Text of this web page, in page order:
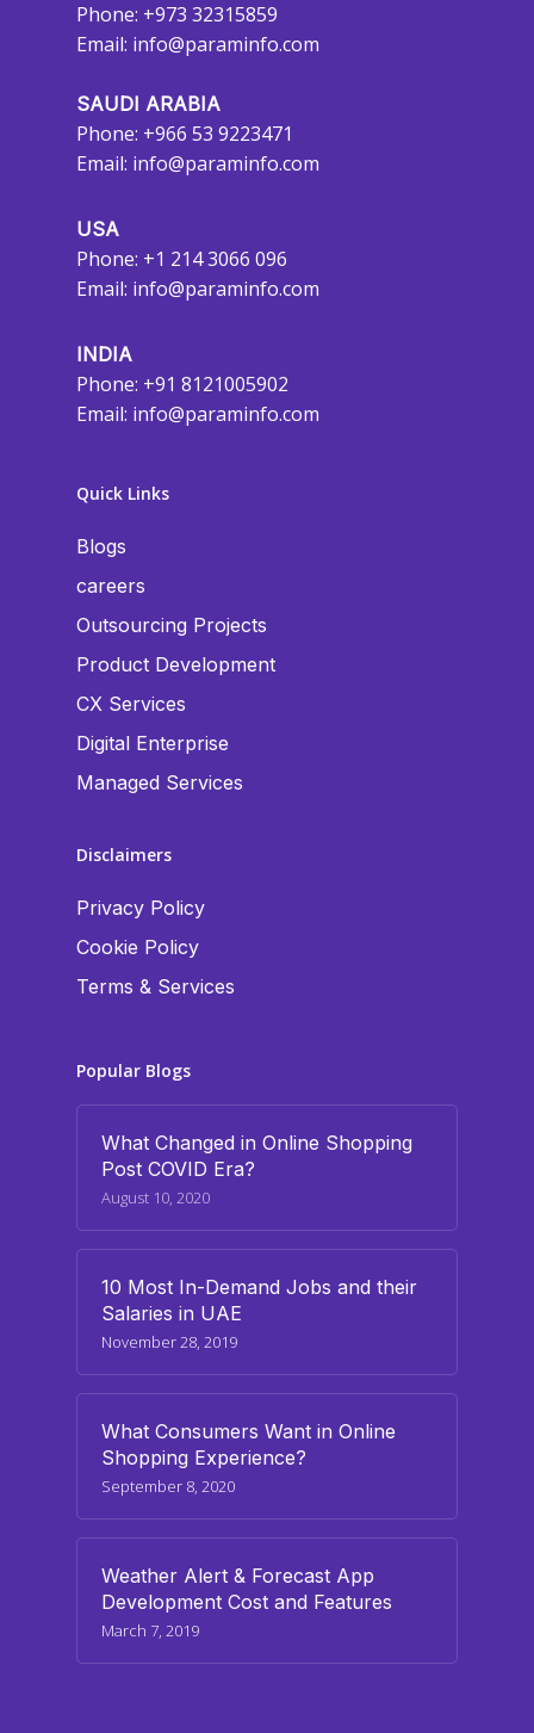
Phone: +973 32315859
Email: info@paraminfo.com
SAUDI ARABIA
Phone: +966 53 9223471
Email: info@paraminfo.com
USA
Phone: +1 214 3066 096
Email: info@paraminfo.com
INDIA
Phone: +91 8121005902
Email: info@paraminfo.com
Quick Links
Blogs
careers
Outsourcing Projects
Product Development
CX Services
Digital Enterprise
Managed Services
Disclaimers
Privacy Policy
Cookie Policy
Terms & Services
Popular Blogs
What Changed in Online Shopping
Post COVID Era?
August 10, 2020
10 Most In-Demand Jobs and their
Salaries in UAE
November 28, 2019
What Consumers Want in Online
Shopping Experience?
September 8, 2020
Weather Alert & Forecast App
Development Cost and Features
March 7, 2019